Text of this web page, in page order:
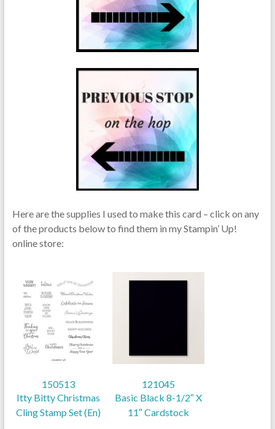
Here are the supplies I used to make this card – click on any
of the products below to find them in my Stampin’ Up!
online store:
150513
Itty Bitty Christmas
Cling Stamp Set (En)
121045
Basic Black 8-1/2″ X
11″ Cardstock